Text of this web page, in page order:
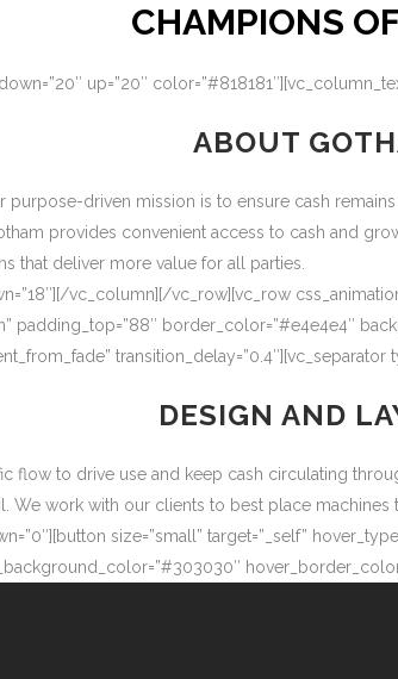
CHAMPIONS
up=”20″
ABOUT
purpose-driven mission is to ensure cash
provides convenient access to cash and
that deliver more value for all parties.
vc_column][/vc_row][vc_row
padding_top=”88″ border_color=”#e4e4e4″
DESIGN AND
flow to drive use and keep cash circulating
We work with our clients to best place machines
size=”small” target=”_self”